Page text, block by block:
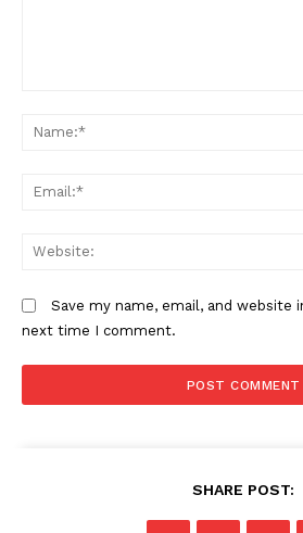
Save my name, email, and website
next time I comment.
SHARE POST: